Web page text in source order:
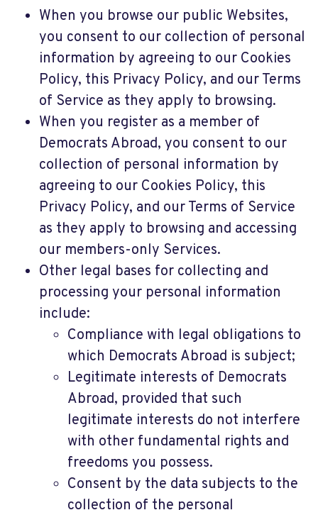
When you browse our public Websites,
you consent to our collection of personal
information by agreeing to our Cookies
Policy, this Privacy Policy, and our Terms
of Service as they apply to browsing.
When you register as a member of
Democrats Abroad, you consent to our
collection of personal information by
agreeing to our Cookies Policy, this
Privacy Policy, and our Terms of Service
as they apply to browsing and accessing
our members-only Services.
Other legal bases for collecting and
processing your personal information
include:
Compliance with legal obligations to
which Democrats Abroad is subject;
Legitimate interests of Democrats
Abroad, provided that such
legitimate interests do not interfere
with other fundamental rights and
freedoms you possess.
Consent by the data subjects to the
collection of the personal